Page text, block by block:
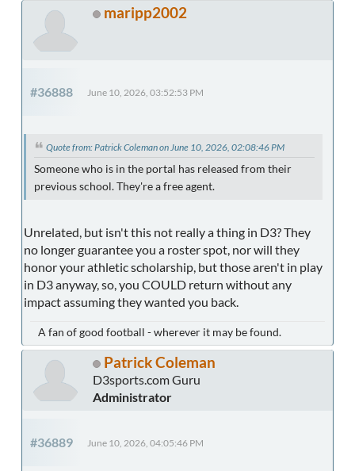
maripp2002
#36888 June 10, 2026, 03:52:53 PM
Quote from: Patrick Coleman on June 10, 2026, 02:08:46 PM
Someone who is in the portal has released from their
previous school. They're a free agent.
Unrelated, but isn't this not really a thing in D3? They
no longer guarantee you a roster spot, nor will they
honor your athletic scholarship, but those aren't in play
in D3 anyway, so, you COULD return without any
impact assuming they wanted you back.
A fan of good football - wherever it may be found.
Patrick Coleman
D3sports.com Guru
Administrator
#36889 June 10, 2026, 04:05:46 PM